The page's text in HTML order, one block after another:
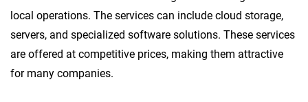
local operations. The services can include cloud storage,
servers, and specialized software solutions. These services
are offered at competitive prices, making them attractive
for many companies.